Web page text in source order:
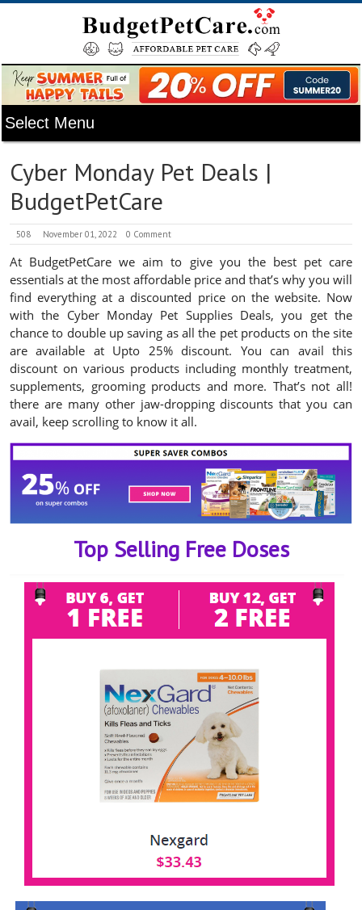
Cyber Monday Pet Deals |
BudgetPetCare
508 November 01, 2022 0 Comment
At BudgetPetCare we aim to give you the best pet care
essentials at the most affordable price and that’s why you will
find everything at a discounted price on the website. Now
with the Cyber Monday Pet Supplies Deals, you get the
chance to double up saving as all the pet products on the site
are available at Upto 25% discount. You can avail this
discount on various products including monthly treatment,
supplements, grooming products and more. That’s not all!
there are many other jaw-dropping discounts that you can
avail, keep scrolling to know it all.
Top Selling Free Doses